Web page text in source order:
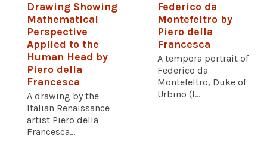
Drawing Showing
Mathematical
Perspective
Applied to the
Human Head by
Piero della
Francesca
A drawing by the
Italian Renaissance
artist Piero della
Francesca...
Federico da
Montefeltro by
Piero della
Francesca
A tempora portrait of
Federico da
Montefeltro, Duke of
Urbino (l...